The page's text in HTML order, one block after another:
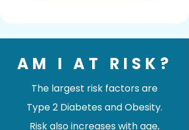
AM I AT RISK?
The largest risk factors are
Type 2 Diabetes and Obesity.
Risk also increases with age,